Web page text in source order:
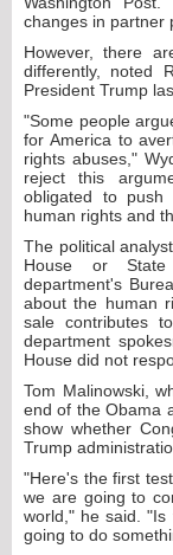
changes in partner
However, there
differently, noted
President Trump
"Some people
for America to
rights abuses,"
reject this
obligated to
human rights and
The political
House or State
department's
about the human
sale contributes
department
House did not
Tom Malinowski,
end of the Obama
show whether
Trump
"Here's the first
we are going to
world," he said.
going to do